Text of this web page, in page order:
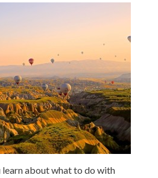
about what to do with